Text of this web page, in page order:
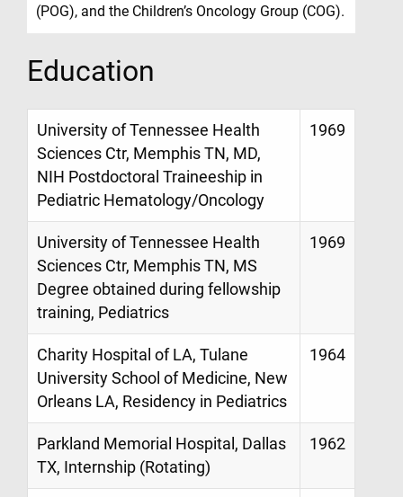
(POG), and the Children’s Oncology Group (COG).
Education
University of Tennessee Health
Sciences Ctr, Memphis TN, MD,
NIH Postdoctoral Traineeship in
Pediatric Hematology/Oncology
1969
University of Tennessee Health
Sciences Ctr, Memphis TN, MS
Degree obtained during fellowship
training, Pediatrics
1969
Charity Hospital of LA, Tulane
University School of Medicine, New
Orleans LA, Residency in Pediatrics
1964
Parkland Memorial Hospital, Dallas
TX, Internship (Rotating)
1962